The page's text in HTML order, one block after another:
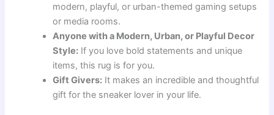
modern, playful, or urban-themed gaming setups
or media rooms.
Anyone with a Modern, Urban, or Playful Decor
Style: If you love bold statements and unique
items, this rug is for you.
Gift Givers: It makes an incredible and thoughtful
gift for the sneaker lover in your life.